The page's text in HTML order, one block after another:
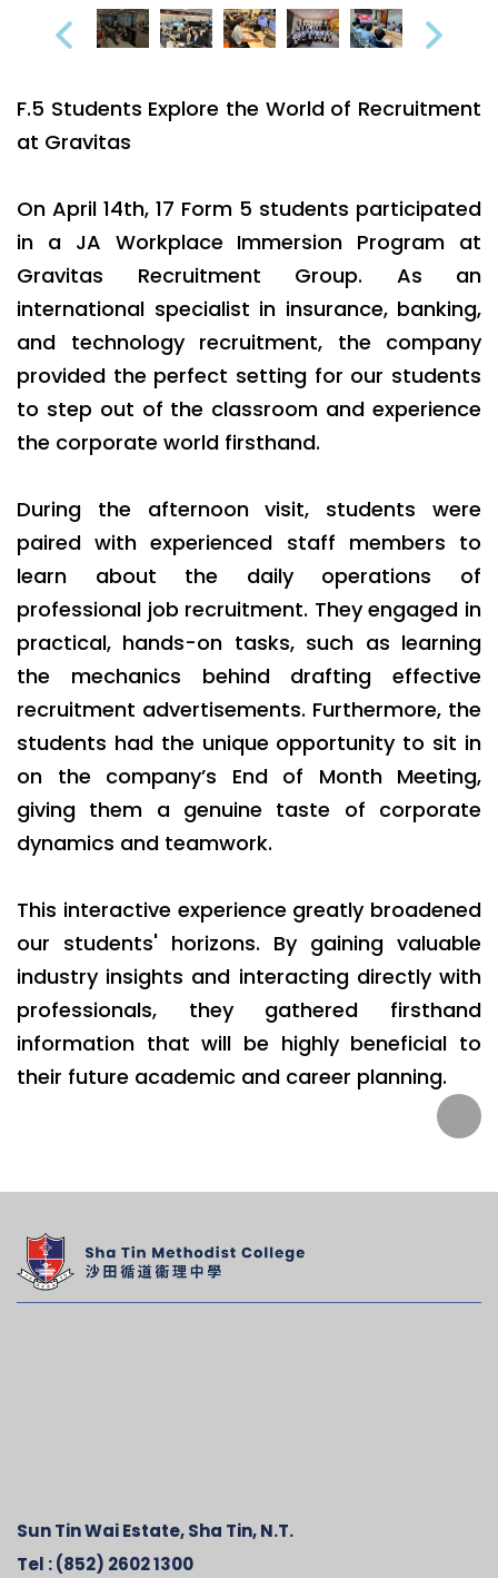
F.5 Students Explore the World of Recruitment
at Gravitas
On April 14th, 17 Form 5 students participated
in a JA Workplace Immersion Program at
Gravitas Recruitment Group. As an
international specialist in insurance, banking,
and technology recruitment, the company
provided the perfect setting for our students
to step out of the classroom and experience
the corporate world firsthand.
During the afternoon visit, students were
paired with experienced staff members to
learn about the daily operations of
professional job recruitment. They engaged in
practical, hands-on tasks, such as learning
the mechanics behind drafting effective
recruitment advertisements. Furthermore, the
students had the unique opportunity to sit in
on the company’s End of Month Meeting,
giving them a genuine taste of corporate
dynamics and teamwork.
This interactive experience greatly broadened
our students' horizons. By gaining valuable
industry insights and interacting directly with
professionals, they gathered firsthand
information that will be highly beneficial to
their future academic and career planning.
Sun Tin Wai Estate, Sha Tin, N.T.
Tel :(852) 2602 1300